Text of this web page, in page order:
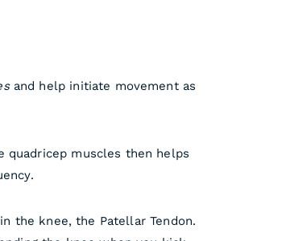
and help initiate movement as
quadricep muscles then helps
the knee, the Patellar Tendon.